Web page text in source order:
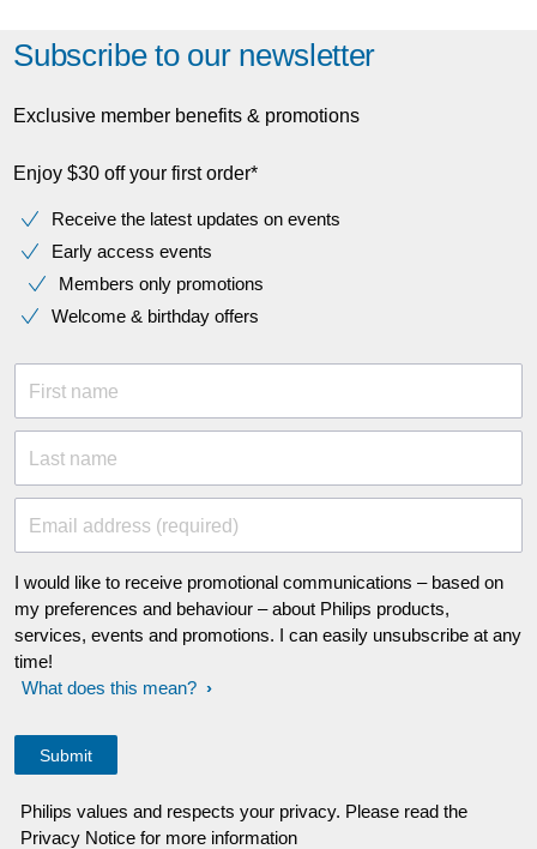
Subscribe to our newsletter
Exclusive member benefits & promotions
Enjoy $30 off your first order*
Receive the latest updates on events
Early access events
Members only promotions
Welcome & birthday offers
First name
Last name
Email address (required)
I would like to receive promotional communications – based on
my preferences and behaviour – about Philips products,
services, events and promotions. I can easily unsubscribe at any
time!
What does this mean?
Philips values and respects your privacy. Please read the
Privacy Notice for more information